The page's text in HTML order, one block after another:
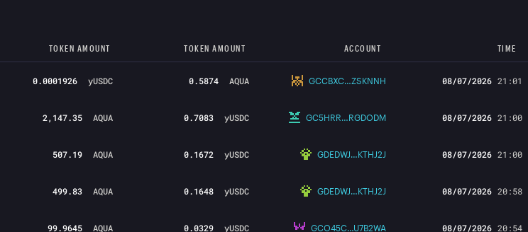
TOKEN AMOUNT TOKEN AMOUNT ACCOUNT TIME
0.0001926 yUSDC 0.5874 AQUA GCCBXC…ZSKNNH 08/07/2026 21:01
2,147.35 AQUA 0.7083 yUSDC GC5HRR…RGDODM 08/07/2026 21:00
507.19 AQUA 0.1672 yUSDC GDEDWJ…KTHJ2J 08/07/2026 21:00
499.83 AQUA 0.1648 yUSDC GDEDWJ…KTHJ2J 08/07/2026 20:58
99.9645 AQUA 0.0329 yUSDC GCO45C…U7B2WA 08/07/2026 20:54